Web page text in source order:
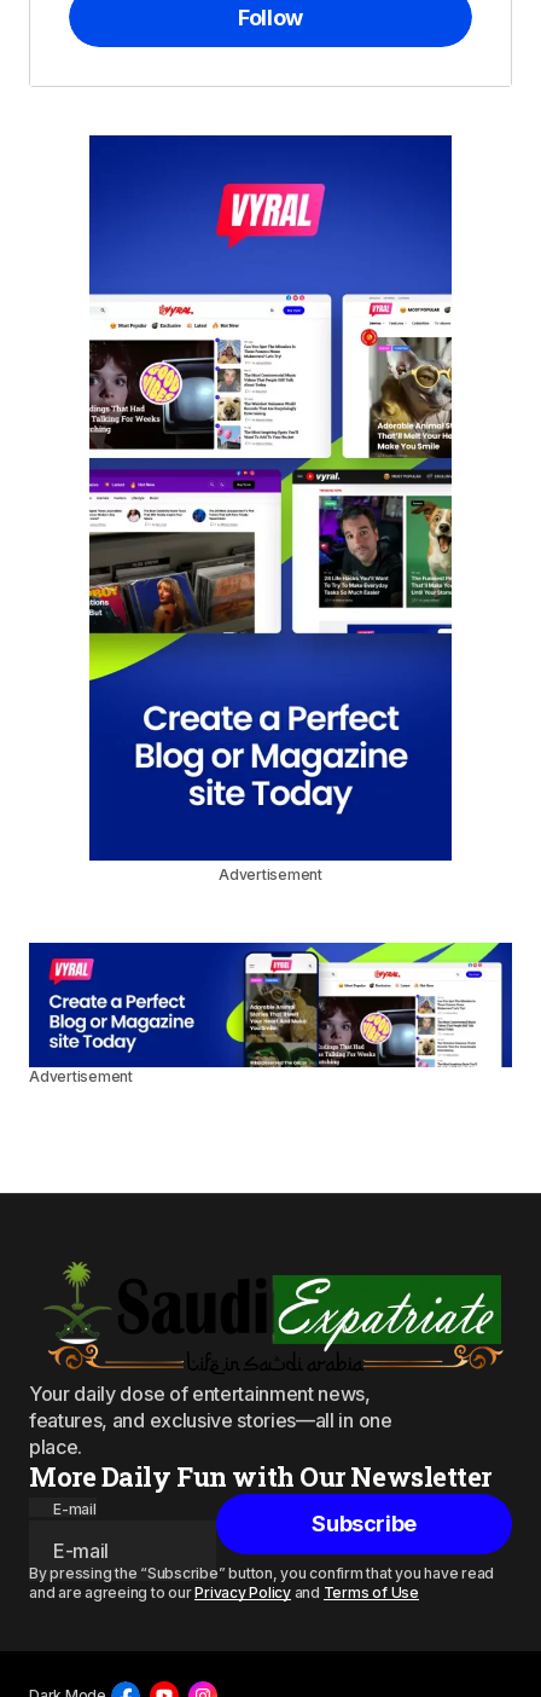
Follow
Advertisement
Advertisement
Your daily dose of entertainment news,
features, and exclusive stories—all in one
place.
More Daily Fun with Our Newsletter
E-mail
Subscribe
By pressing the “Subscribe” button, you confirm that you have read
and are agreeing to ourPrivacy Policyand Terms of Use